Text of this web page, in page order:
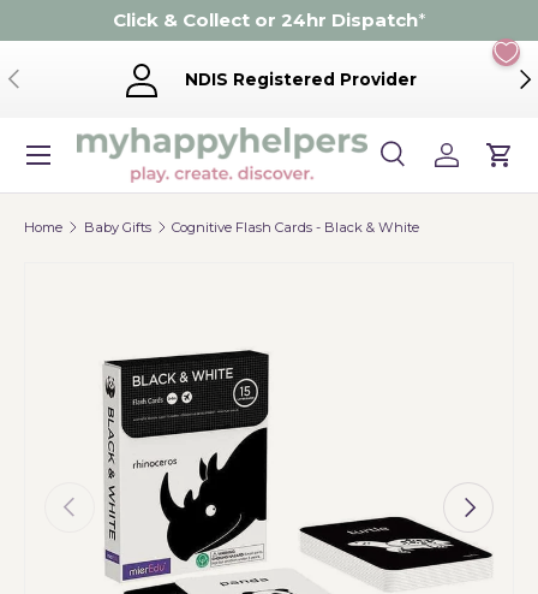
Skip to content
Click & Collect or 24hr Dispatch*
Previous NDIS Registered Provider
Search
Product type
SearchLog inCart
Menu
Home Baby Gifts Cognitive Flash Cards - Black & White
Previous Next